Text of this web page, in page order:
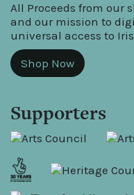
All Proceeds from our
and our mission to
universal access to
Shop Now
Supporters